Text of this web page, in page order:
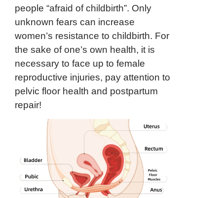
people “afraid of childbirth”. Only
unknown fears can increase
women’s resistance to childbirth. For
the sake of one’s own health, it is
necessary to face up to female
reproductive injuries, pay attention to
pelvic floor health and postpartum
repair!